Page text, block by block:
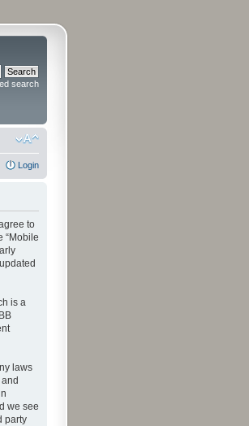
search
Login
to
“Mobile
is a
laws
we see
party